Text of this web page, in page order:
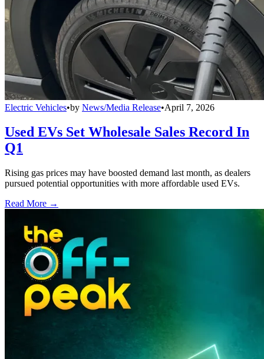
Electric Vehicles•by News/Media Release•April 7, 2026
Used EVs Set Wholesale Sales Record In
Q1
Rising gas prices may have boosted demand last month, as dealers
pursued potential opportunities with more affordable used EVs.
Read More →